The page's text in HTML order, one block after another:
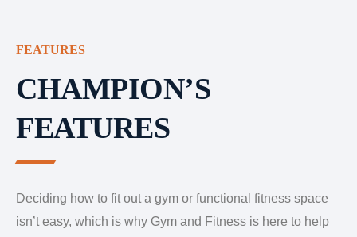
FEATURES
CHAMPION’S
FEATURES
Deciding how to fit out a gym or functional fitness space
isn’t easy, which is why Gym and Fitness is here to help